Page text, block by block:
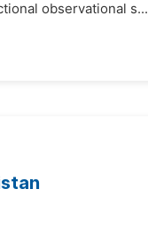
observational s...